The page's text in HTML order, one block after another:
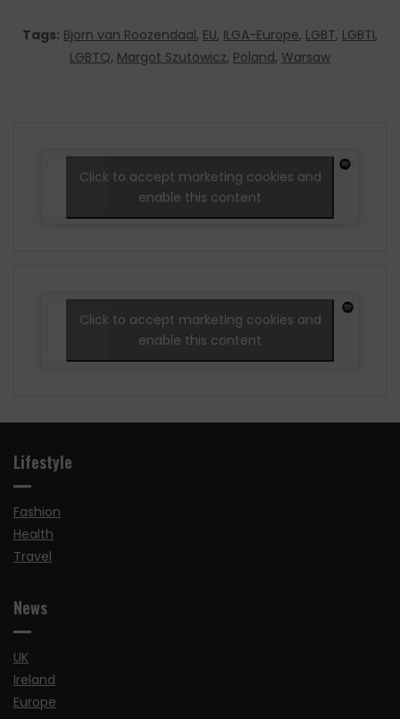
Tags: Bjorn van Roozendaal, EU, ILGA-Europe, LGBT, LGBTI,
LGBTQ, Margot Szutowicz, Poland, Warsaw
Click to accept marketing cookies and
enable this content
Click to accept marketing cookies and
enable this content
Lifestyle
Fashion
Health
Travel
News
UK
Ireland
Europe